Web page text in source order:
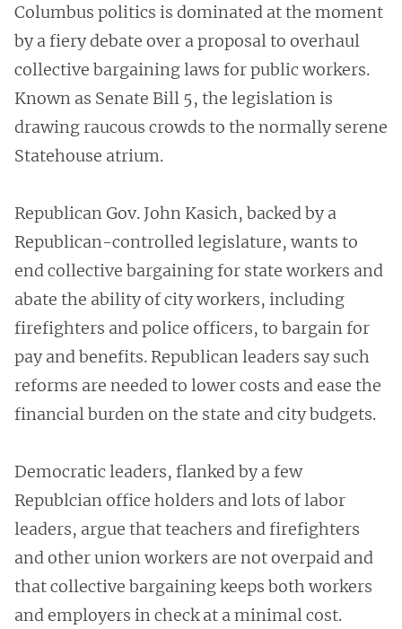
Columbus politics is dominated at the moment
by a fiery debate over a proposal to overhaul
collective bargaining laws for public workers.
Known as Senate Bill 5, the legislation is
drawing raucous crowds to the normally serene
Statehouse atrium.
Republican Gov. John Kasich, backed by a
Republican-controlled legislature, wants to
end collective bargaining for state workers and
abate the ability of city workers, including
firefighters and police officers, to bargain for
pay and benefits. Republican leaders say such
reforms are needed to lower costs and ease the
financial burden on the state and city budgets.
Democratic leaders, flanked by a few
Republcian office holders and lots of labor
leaders, argue that teachers and firefighters
and other union workers are not overpaid and
that collective bargaining keeps both workers
and employers in check at a minimal cost.